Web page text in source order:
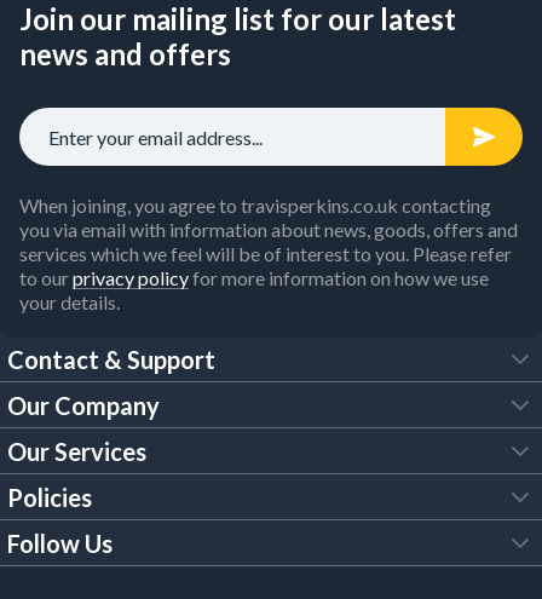
Join our mailing list for our latest
news and offers
When joining, you agree to travisperkins.co.uk contacting
you via email with information about news, goods, offers and
services which we feel will be of interest to you. Please refer
to ourprivacy policyfor more information on how we use
your details.
Contact & Support
FAQs
Customer Services
Our Brochures
Our Company
About Us
Trade Account
Our Services
Tool Hire
Policies
Legal Policies
Follow Us